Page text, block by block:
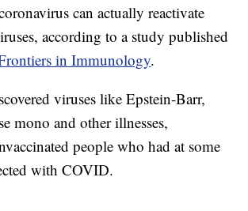
can actually reactivate
according to a study published
in Immunology.
viruses like Epstein-Barr,
mono and other illnesses,
people who had at some
with COVID.